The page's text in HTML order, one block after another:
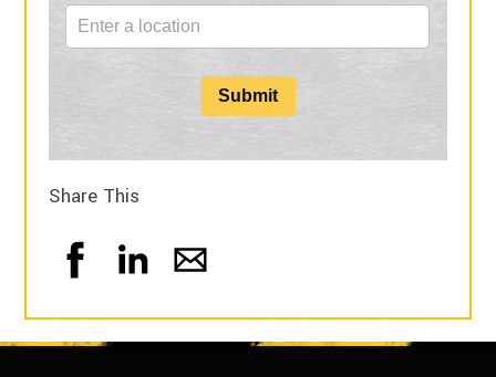
Submit
Share This